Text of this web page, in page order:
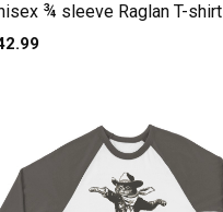
¾ sleeve Raglan T-shirt